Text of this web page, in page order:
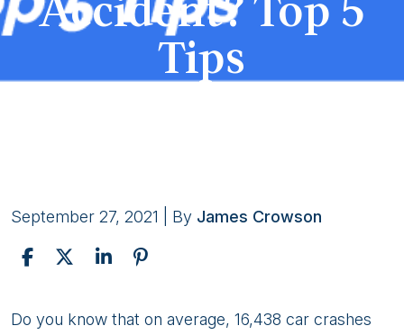
Tips
September 27, 2021 | By James Crowson
How
Do you know that on average, 16,438 car crashes